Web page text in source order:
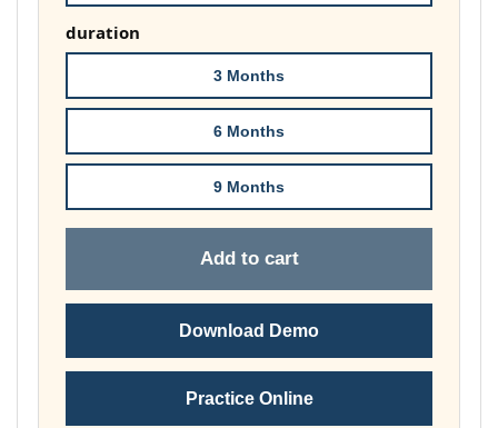
duration
3 Months
6 Months
9 Months
Add to cart
Download Demo
Practice Online